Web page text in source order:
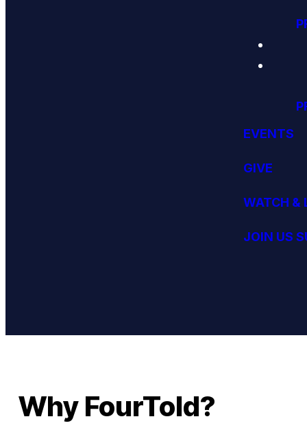
EVENTS
GIVE
WATCH &
JOIN US
Why FourTold?